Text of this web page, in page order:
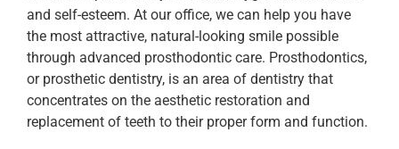
and self-esteem. At our office, we can help you have
the most attractive, natural-looking smile possible
through advanced prosthodontic care. Prosthodontics,
or prosthetic dentistry, is an area of dentistry that
concentrates on the aesthetic restoration and
replacement of teeth to their proper form and function.